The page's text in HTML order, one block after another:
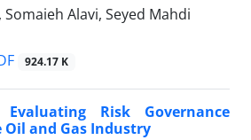
Alavi, Seyed Mahdi
924.17 K
Risk Governance
and Gas Industry